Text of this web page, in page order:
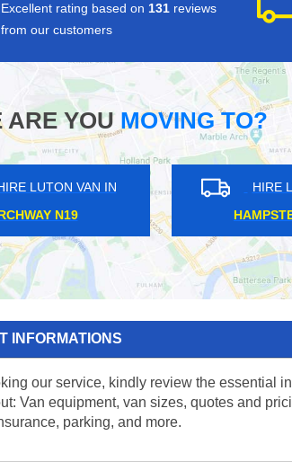
Excellent rating based on 131 reviews
from our customers
ARE YOUMOVING TO?
IN
HIRE LUTON VAN IN
TULSE HILL SE27
INFORMATIONS
our service, kindly review the essential
Van equipment, van sizes, quotes and
parking, and more.